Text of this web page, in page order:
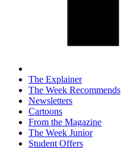
The Explainer
The Week Recommends
Newsletters
Cartoons
From the Magazine
The Week Junior
Student Offers